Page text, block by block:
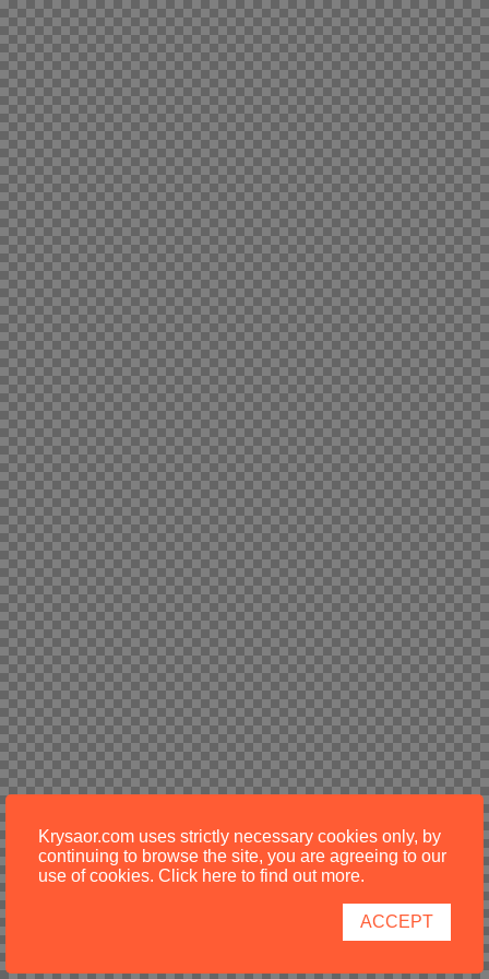
Krysaor.com uses strictly necessary cookies only, by
continuing to browse the site, you are agreeing to our
use of cookies. Click here to find out more.
ACCEPT